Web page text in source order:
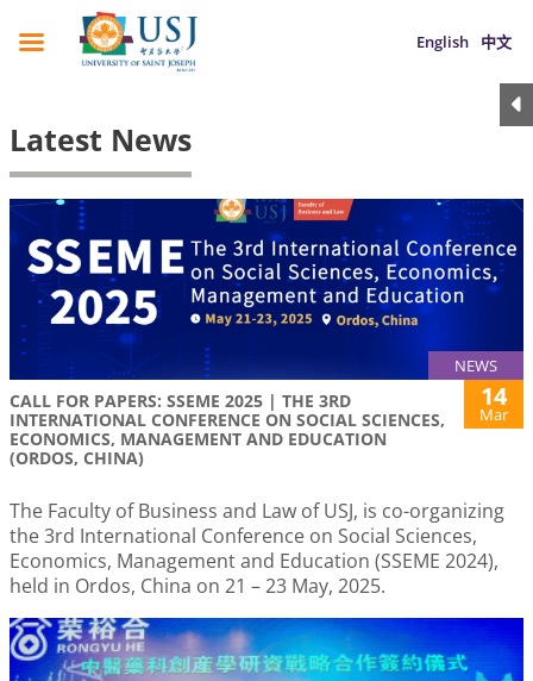
English 中文
Latest News
NEWS
CALL FOR PAPERS: SSEME 2025 | THE 3RD
INTERNATIONAL CONFERENCE ON SOCIAL SCIENCES,
ECONOMICS, MANAGEMENT AND EDUCATION
(ORDOS, CHINA)
14
Mar
The Faculty of Business and Law of USJ, is co-organizing
the 3rd International Conference on Social Sciences,
Economics, Management and Education (SSEME 2024),
held in Ordos, China on 21 – 23 May, 2025.